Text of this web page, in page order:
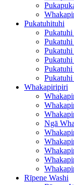
Pukatuhituhi
Whakapiripiri
Ngā
Rīpene Washi